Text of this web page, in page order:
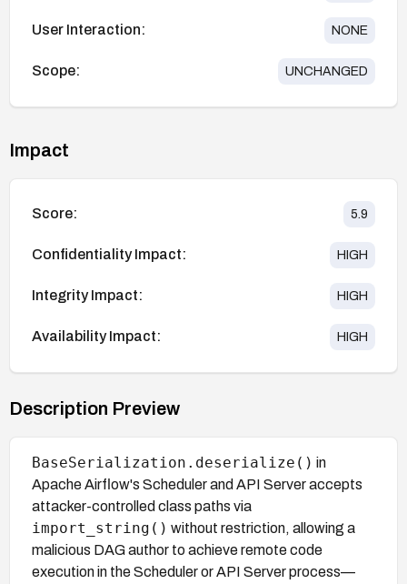
User Interaction: NONE
Scope: UNCHANGED
Impact
Score: 5.9
Confidentiality Impact: HIGH
Integrity Impact: HIGH
Availability Impact: HIGH
Description Preview
BaseSerialization.deserialize() in
Apache Airflow's Scheduler and API Server accepts
attacker-controlled class paths via
import_string() without restriction, allowing a
malicious DAG author to achieve remote code
execution in the Scheduler or API Server process—